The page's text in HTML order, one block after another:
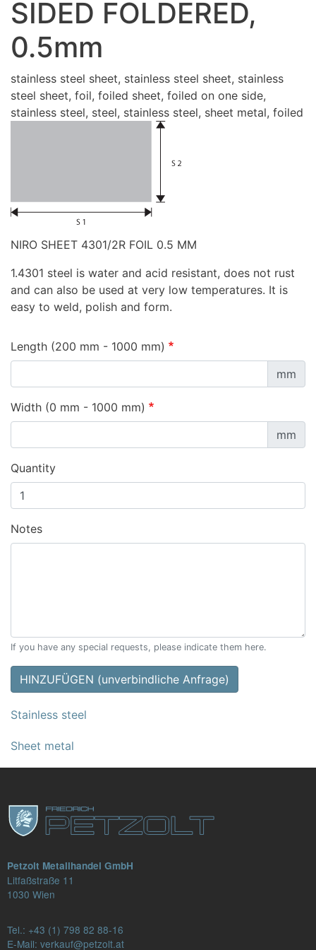
SIDED FOLDERED,
0.5mm
stainless steel sheet, stainless steel sheet, stainless
steel sheet, foil, foiled sheet, foiled on one side,
stainless steel, steel, stainless steel, sheet metal, foiled
NIRO SHEET 4301/2R FOIL 0.5 MM
1.4301 steel is water and acid resistant, does not rust
and can also be used at very low temperatures. It is
easy to weld, polish and form.
Length (200 mm - 1000 mm)
mm
Width (0 mm - 1000 mm)
mm
Quantity
Notes
If you have any special requests, please indicate them here.
HINZUFÜGEN (unverbindliche Anfrage)
Stainless steel
Sheet metal
Petzolt Metallhandel GmbH
Litfaßstraße 11
1030 Wien
Tel.: +43 (1) 798 82 88-16
E-Mail: verkauf@petzolt.at